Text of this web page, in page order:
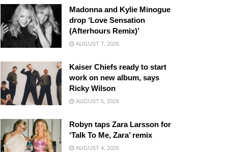
Madonna and Kylie Minogue
drop ‘Love Sensation
(Afterhours Remix)’
AUGUST 7, 2026
Kaiser Chiefs ready to start
work on new album, says
Ricky Wilson
AUGUST 5, 2026
Robyn taps Zara Larsson for
‘Talk To Me, Zara’ remix
AUGUST 4, 2026